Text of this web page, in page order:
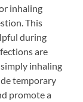
inhaling
This
during
are
inhaling
temporary
promote a